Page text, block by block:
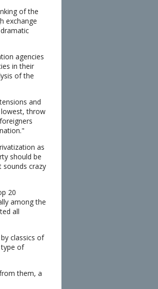
of the
exchange
agencies
in their
of the
and
throw
as
should be
crazy
20
among the
all
classics of
of
them, a